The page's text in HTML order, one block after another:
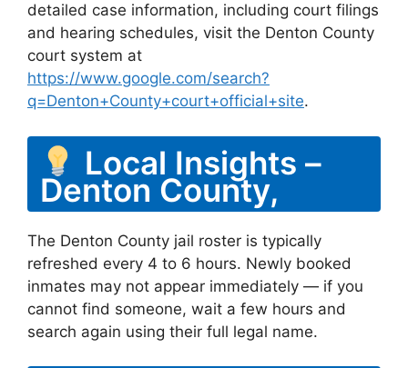
detailed case information, including court filings
and hearing schedules, visit the Denton County
court system at
https://www.google.com/search?
q=Denton+County+court+official+site.
Local Insights –
Denton County,
The Denton County jail roster is typically
refreshed every 4 to 6 hours. Newly booked
inmates may not appear immediately — if you
cannot find someone, wait a few hours and
search again using their full legal name.